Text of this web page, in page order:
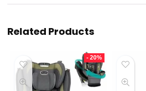
Related Products
- 20%